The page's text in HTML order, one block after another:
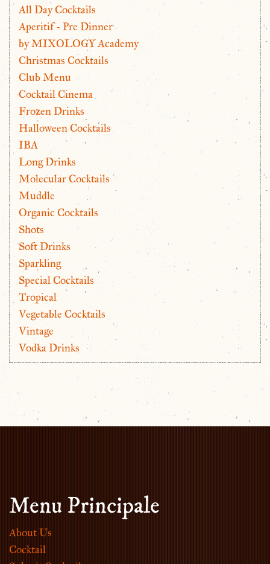
All Day Cocktails
Aperitif - Pre Dinner
by MIXOLOGY Academy
Christmas Cocktails
Club Menu
Cocktail Cinema
Frozen Drinks
Halloween Cocktails
IBA
Long Drinks
Molecular Cocktails
Muddle
Organic Cocktails
Shots
Soft Drinks
Sparkling
Special Cocktails
Tropical
Vegetable Cocktails
Vintage
Vodka Drinks
Menu Principale
About Us
Cocktail